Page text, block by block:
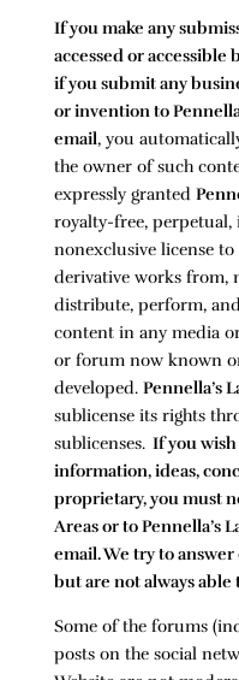
If you make any
accessed or accessible
if you submit any
or invention to
email, you
the owner of such
expressly granted
royalty-free,
nonexclusive license
derivative works from,
distribute, perform,
content in any media
or forum now known
developed. Pennella’s
sublicense its rights
sublicenses.If you wish
information, ideas,
proprietary, you must
Areas or toPennella’s
email. We try to
but are not always able
Some of the forums
posts on the social